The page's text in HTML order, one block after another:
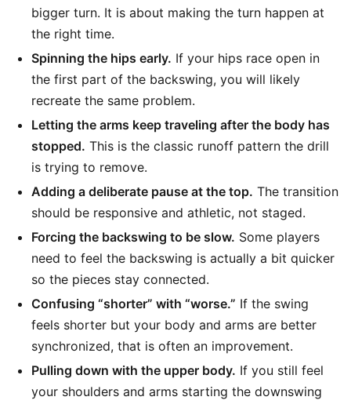
bigger turn. It is about making the turn happen at
the right time.
Spinning the hips early. If your hips race open in
the first part of the backswing, you will likely
recreate the same problem.
Letting the arms keep traveling after the body has
stopped. This is the classic runoff pattern the drill
is trying to remove.
Adding a deliberate pause at the top. The transition
should be responsive and athletic, not staged.
Forcing the backswing to be slow. Some players
need to feel the backswing is actually a bit quicker
so the pieces stay connected.
Confusing “shorter” with “worse.” If the swing
feels shorter but your body and arms are better
synchronized, that is often an improvement.
Pulling down with the upper body. If you still feel
your shoulders and arms starting the downswing